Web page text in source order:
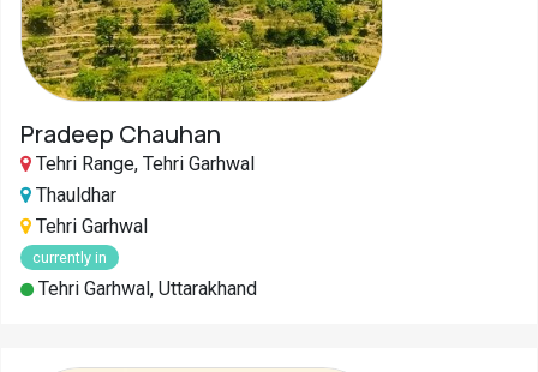
Pradeep Chauhan
Tehri Range, Tehri Garhwal
Thauldhar
Tehri Garhwal
currently in
Tehri Garhwal, Uttarakhand